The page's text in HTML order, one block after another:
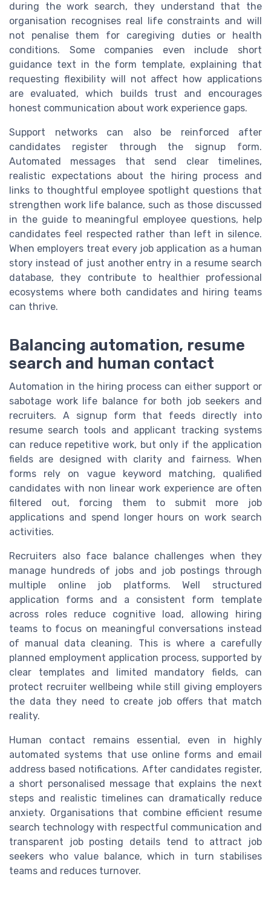
during the work search, they understand that the
organisation recognises real life constraints and will
not penalise them for caregiving duties or health
conditions. Some companies even include short
guidance text in the form template, explaining that
requesting flexibility will not affect how applications
are evaluated, which builds trust and encourages
honest communication about work experience gaps.
Support networks can also be reinforced after
candidates register through the signup form.
Automated messages that send clear timelines,
realistic expectations about the hiring process and
links to thoughtful employee spotlight questions that
strengthen work life balance, such as those discussed
in the guide to meaningful employee questions, help
candidates feel respected rather than left in silence.
When employers treat every job application as a human
story instead of just another entry in a resume search
database, they contribute to healthier professional
ecosystems where both candidates and hiring teams
can thrive.
Balancing automation, resume
search and human contact
Automation in the hiring process can either support or
sabotage work life balance for both job seekers and
recruiters. A signup form that feeds directly into
resume search tools and applicant tracking systems
can reduce repetitive work, but only if the application
fields are designed with clarity and fairness. When
forms rely on vague keyword matching, qualified
candidates with non linear work experience are often
filtered out, forcing them to submit more job
applications and spend longer hours on work search
activities.
Recruiters also face balance challenges when they
manage hundreds of jobs and job postings through
multiple online job platforms. Well structured
application forms and a consistent form template
across roles reduce cognitive load, allowing hiring
teams to focus on meaningful conversations instead
of manual data cleaning. This is where a carefully
planned employment application process, supported by
clear templates and limited mandatory fields, can
protect recruiter wellbeing while still giving employers
the data they need to create job offers that match
reality.
Human contact remains essential, even in highly
automated systems that use online forms and email
address based notifications. After candidates register,
a short personalised message that explains the next
steps and realistic timelines can dramatically reduce
anxiety. Organisations that combine efficient resume
search technology with respectful communication and
transparent job posting details tend to attract job
seekers who value balance, which in turn stabilises
teams and reduces turnover.